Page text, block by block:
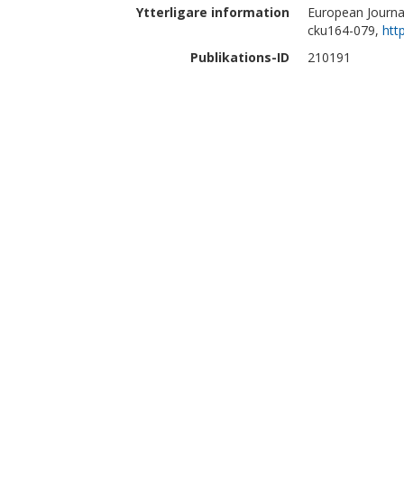
Ytterligare information
European
cku164-079,
Publikations-ID
210191